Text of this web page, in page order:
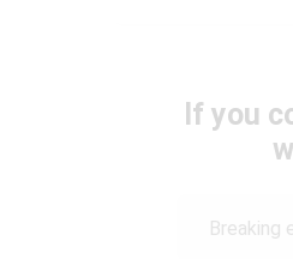
If you
Breaking